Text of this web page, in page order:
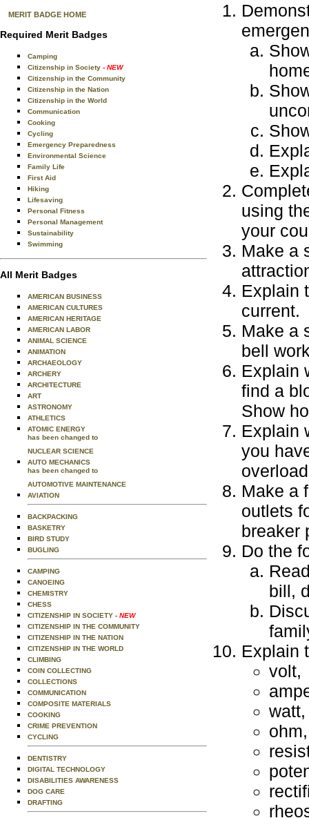
MERIT BADGE HOME
Required Merit Badges
Camping
Citizenship in Society - NEW
Citizenship in the Community
Citizenship in the Nation
Citizenship in the World
Communication
Cooking
Cycling
Emergency Preparedness
Environmental Science
Family Life
First Aid
Hiking
Lifesaving
Personal Fitness
Personal Management
Sustainability
Swimming
All Merit Badges
AMERICAN BUSINESS
AMERICAN CULTURES
AMERICAN HERITAGE
AMERICAN LABOR
ANIMAL SCIENCE
ANIMATION
ARCHAEOLOGY
ARCHERY
ARCHITECTURE
ART
ASTRONOMY
ATHLETICS
ATOMIC ENERGY
has been changed to
NUCLEAR SCIENCE
AUTO MECHANICS
has been changed to
AUTOMOTIVE MAINTENANCE
AVIATION
BACKPACKING
BASKETRY
BIRD STUDY
BUGLING
CAMPING
CANOEING
CHEMISTRY
CHESS
CITIZENSHIP IN SOCIETY - NEW
CITIZENSHIP IN THE COMMUNITY
CITIZENSHIP IN THE NATION
CITIZENSHIP IN THE WORLD
CLIMBING
COIN COLLECTING
COLLECTIONS
COMMUNICATION
COMPOSITE MATERIALS
COOKING
CRIME PREVENTION
CYCLING
DENTISTRY
DIGITAL TECHNOLOGY
DISABILITIES AWARENESS
DOG CARE
DRAFTING
using
your
Make a
Explain
current.
Make a
bell
Explain
find a
Show
Explain
you
Make a
outlets
breaker
Do the
bill,
Explain
volt,
watt,
ohm,